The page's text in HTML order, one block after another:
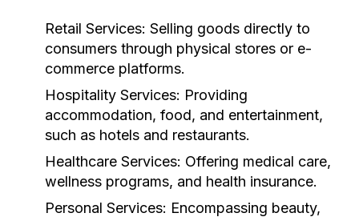
Retail Services: Selling goods directly to
consumers through physical stores or e-
commerce platforms.
Hospitality Services: Providing
accommodation, food, and entertainment,
such as hotels and restaurants.
Healthcare Services: Offering medical care,
wellness programs, and health insurance.
Personal Services: Encompassing beauty,